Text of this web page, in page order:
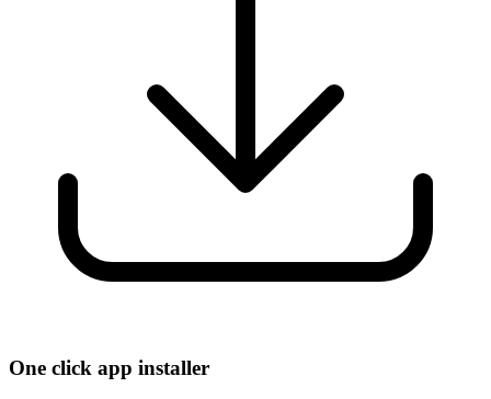
One click app installer